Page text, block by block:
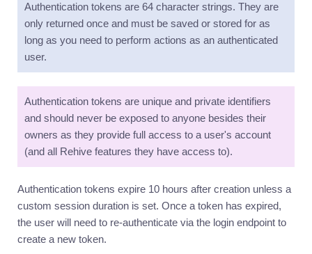
Authentication tokens are 64 character strings. They are
only returned once and must be saved or stored for as
long as you need to perform actions as an authenticated
user.
Authentication tokens are unique and private identifiers
and should never be exposed to anyone besides their
owners as they provide full access to a user's account
(and all Rehive features they have access to).
Authentication tokens expire 10 hours after creation unless a
custom session duration is set. Once a token has expired,
the user will need to re-authenticate via the login endpoint to
create a new token.